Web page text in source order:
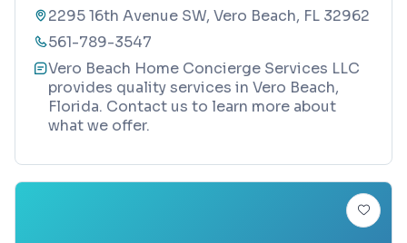
2295 16th Avenue SW, Vero Beach, FL 32962
561-789-3547
Vero Beach Home Concierge Services LLC
provides quality services in Vero Beach,
Florida. Contact us to learn more about
what we offer.